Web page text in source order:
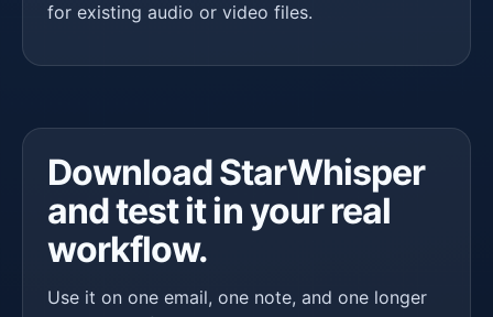
for existing audio or video files.
Download StarWhisper
and test it in your real
workflow.
Use it on one email, one note, and one longer